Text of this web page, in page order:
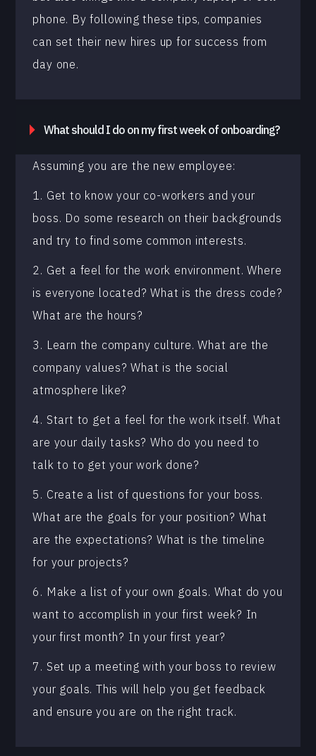
phone. By following these tips, companies
can set their new hires up for success from
day one.
What should I do on my first week of onboarding?
Assuming you are the new employee:
1. Get to know your co-workers and your
boss. Do some research on their backgrounds
and try to find some common interests.
2. Get a feel for the work environment. Where
is everyone located? What is the dress code?
What are the hours?
3. Learn the company culture. What are the
company values? What is the social
atmosphere like?
4. Start to get a feel for the work itself. What
are your daily tasks? Who do you need to
talk to to get your work done?
5. Create a list of questions for your boss.
What are the goals for your position? What
are the expectations? What is the timeline
for your projects?
6. Make a list of your own goals. What do you
want to accomplish in your first week? In
your first month? In your first year?
7. Set up a meeting with your boss to review
your goals. This will help you get feedback
and ensure you are on the right track.